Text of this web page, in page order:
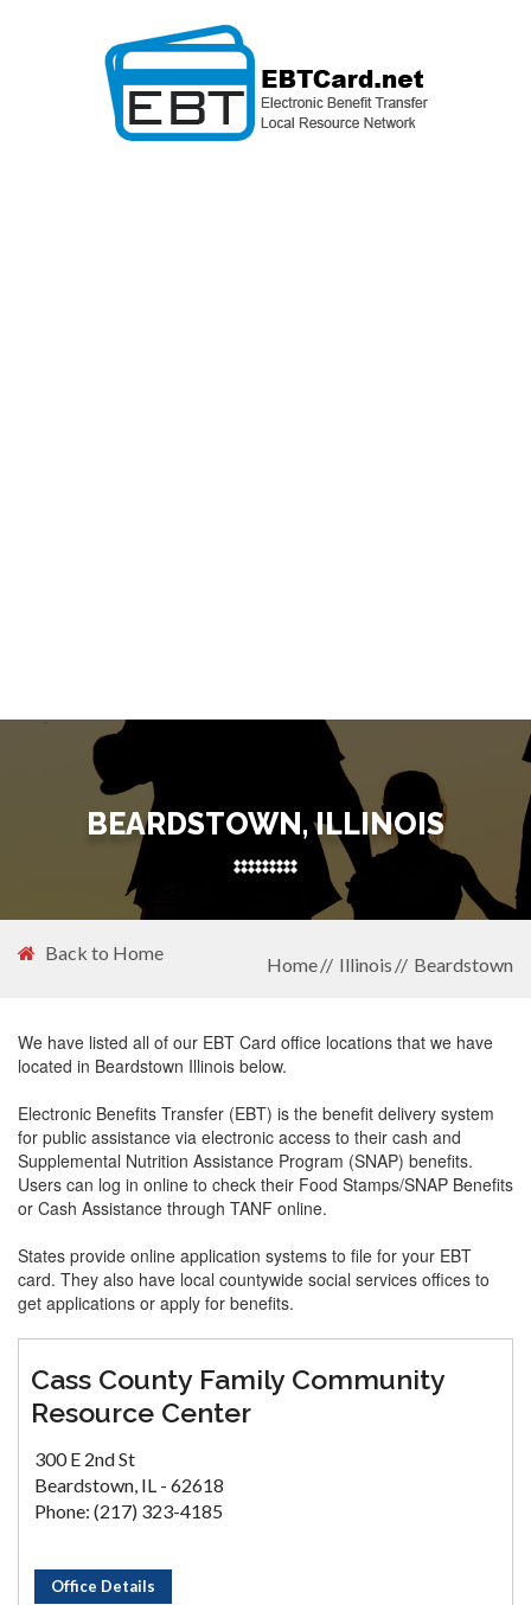
BEARDSTOWN, ILLINOIS
Back to Home
Home Illinois Beardstown
We have listed all of our EBT Card office locations that we have
located in Beardstown Illinois below.
Electronic Benefits Transfer (EBT) is the benefit delivery system
for public assistance via electronic access to their cash and
Supplemental Nutrition Assistance Program (SNAP) benefits.
Users can log in online to check their Food Stamps/SNAP Benefits
or Cash Assistance through TANF online.
States provide online application systems to file for your EBT
card. They also have local countywide social services offices to
get applications or apply for benefits.
Cass County Family Community
Resource Center
300 E 2nd St
Beardstown, IL - 62618
Phone: (217) 323-4185
Office Details